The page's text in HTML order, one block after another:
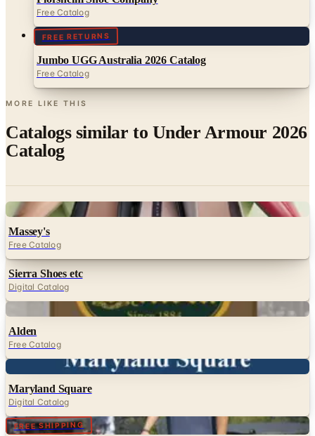
Free Catalog
FREE RETURNS
Jumbo UGG Australia 2026 Catalog
Free Catalog
MORE LIKE THIS
Catalogs similar to Under Armour 2026
Catalog
Digital
Massey's
Free Catalog
Sierra Shoes etc
Digital Catalog
Alden
Free Catalog
Maryland Square
Digital Catalog
FREE SHIPPING Digital